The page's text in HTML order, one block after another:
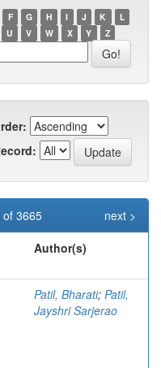
F G H I J K
L
U V W X Y Z
of 3665
next >
Author(s)
Patil, Bharati; Patil,
Jayshri Sarjerao